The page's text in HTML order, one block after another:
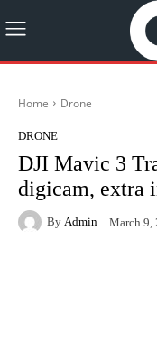
Home Drone
DRONE
DJI Mavic 3
digicam, extra
By Admin March 9,